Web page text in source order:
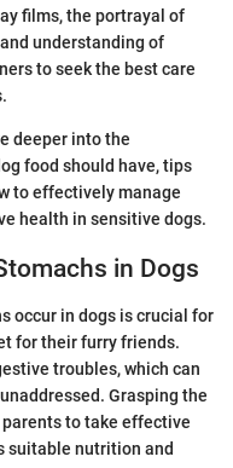
films, the portrayal of
understanding of
to seek the best care
deeper into the
food should have, tips
to effectively manage
health in sensitive dogs.
in Dogs
occur in dogs is crucial for
for their furry friends.
troubles, which can
Grasping the
to take effective
suitable nutrition and